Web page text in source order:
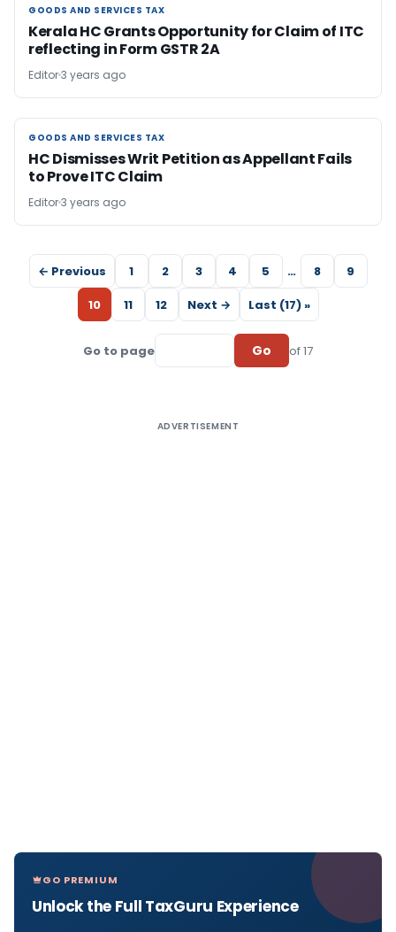
GOODS AND SERVICES TAX
GOODS AND SERVICES TAX
Kerala HC Grants Opportunity for Claim of ITC
reflecting in Form GSTR 2A
Editor3 years ago
GOODS AND SERVICES TAX
GOODS AND SERVICES TAX
HC Dismisses Writ Petition as Appellant Fails
to Prove ITC Claim
Editor3 years ago
← Previous 1 2 3 4 5 … 8
9
10
11 12 Next → Last (17) »
Go to page Go of 17
ADVERTISEMENT
GO PREMIUM
Unlock the Full TaxGuru Experience